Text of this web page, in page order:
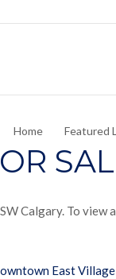
Home Featured
Calgary. To view
East Village